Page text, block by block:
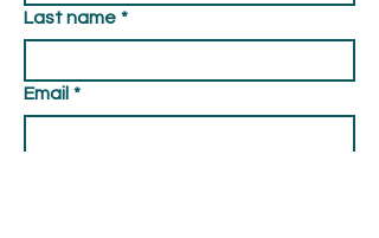
Last name *
Email *